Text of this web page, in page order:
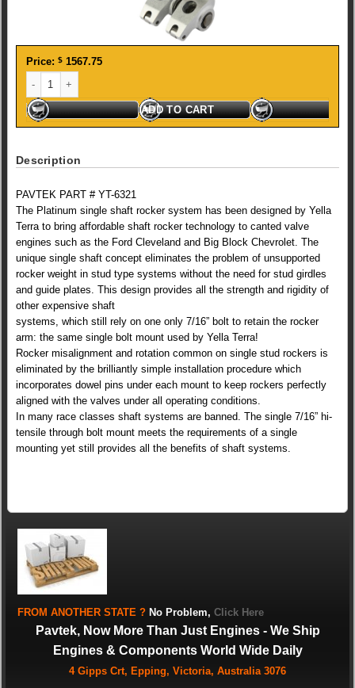
Price: $ 1567.75
ADD TO CART
Description
PAVTEK PART # YT-6321
The Platinum single shaft rocker system has been designed by Yella
Terra to bring affordable shaft rocker technology to canted valve
engines such as the Ford Cleveland and Big Block Chevrolet. The
unique single shaft concept eliminates the problem of unsupported
rocker weight in stud type systems without the need for stud girdles
and guide plates. This design provides all the strength and rigidity of
other expensive shaft
systems, which still rely on one only 7/16” bolt to retain the rocker
arm: the same single bolt mount used by Yella Terra!
Rocker misalignment and rotation common on single stud rockers is
eliminated by the brilliantly simple installation procedure which
incorporates dowel pins under each mount to keep rockers perfectly
aligned with the valves under all operating conditions.
In many race classes shaft systems are banned. The single 7/16” hi-
tensile through bolt mount meets the requirements of a single
mounting yet still provides all the benefits of shaft systems.
FROM ANOTHER STATE ? No Problem, Click Here
Pavtek, Now More Than Just Engines - We Ship
Engines & Components World Wide Daily
4 Gipps Crt, Epping, Victoria, Australia 3076